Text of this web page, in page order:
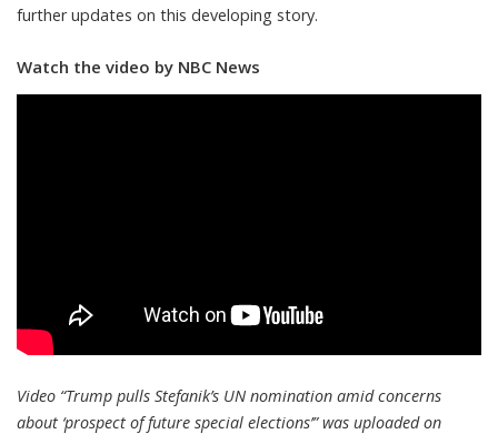
further updates on this developing story.
Watch the video by NBC News
Video “Trump pulls Stefanik’s UN nomination amid concerns
about ‘prospect of future special elections’” was uploaded on